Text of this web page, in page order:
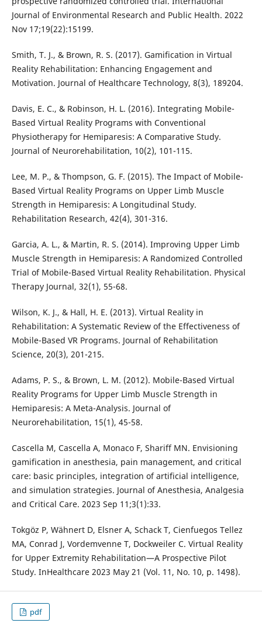
Journal of Environmental Research and Public Health. 2022
Nov 17;19(22):15199.
Smith, T. J., & Brown, R. S. (2017). Gamification in Virtual
Reality Rehabilitation: Enhancing Engagement and
Motivation. Journal of Healthcare Technology, 8(3), 189204.
Davis, E. C., & Robinson, H. L. (2016). Integrating Mobile-
Based Virtual Reality Programs with Conventional
Physiotherapy for Hemiparesis: A Comparative Study.
Journal of Neurorehabilitation, 10(2), 101-115.
Lee, M. P., & Thompson, G. F. (2015). The Impact of Mobile-
Based Virtual Reality Programs on Upper Limb Muscle
Strength in Hemiparesis: A Longitudinal Study.
Rehabilitation Research, 42(4), 301-316.
Garcia, A. L., & Martin, R. S. (2014). Improving Upper Limb
Muscle Strength in Hemiparesis: A Randomized Controlled
Trial of Mobile-Based Virtual Reality Rehabilitation. Physical
Therapy Journal, 32(1), 55-68.
Wilson, K. J., & Hall, H. E. (2013). Virtual Reality in
Rehabilitation: A Systematic Review of the Effectiveness of
Mobile-Based VR Programs. Journal of Rehabilitation
Science, 20(3), 201-215.
Adams, P. S., & Brown, L. M. (2012). Mobile-Based Virtual
Reality Programs for Upper Limb Muscle Strength in
Hemiparesis: A Meta-Analysis. Journal of
Neurorehabilitation, 15(1), 45-58.
Cascella M, Cascella A, Monaco F, Shariff MN. Envisioning
gamification in anesthesia, pain management, and critical
care: basic principles, integration of artificial intelligence,
and simulation strategies. Journal of Anesthesia, Analgesia
and Critical Care. 2023 Sep 11;3(1):33.
Tokgöz P, Wähnert D, Elsner A, Schack T, Cienfuegos Tellez
MA, Conrad J, Vordemvenne T, Dockweiler C. Virtual Reality
for Upper Extremity Rehabilitation—A Prospective Pilot
Study. InHealthcare 2023 May 21 (Vol. 11, No. 10, p. 1498).
pdf